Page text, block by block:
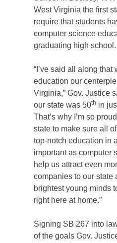
West Virginia the first
require that students
computer science
graduating high school.
“I’ve said all along that
education our
Virginia,” Gov. Justice
our state was 50th in
That’s why I’m so
state to make sure all
top-notch education in
important as computer
help us attract even
companies to our state
brightest young minds
right here at home.”
Signing SB 267 into
of the goals Gov.